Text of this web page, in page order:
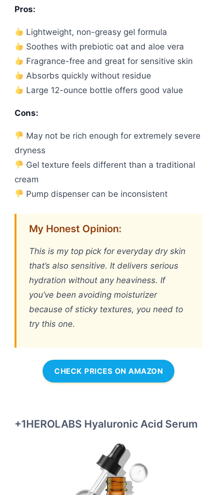
Pros:
Lightweight, non-greasy gel formula
Soothes with prebiotic oat and aloe vera
Fragrance-free and great for sensitive skin
Absorbs quickly without residue
Large 12-ounce bottle offers good value
Cons:
May not be rich enough for extremely severe
dryness
Gel texture feels different than a traditional
cream
Pump dispenser can be inconsistent
My Honest Opinion:
This is my top pick for everyday dry skin
that’s also sensitive. It delivers serious
hydration without any heaviness. If
you’ve been avoiding moisturizer
because of sticky textures, you need to
try this one.
CHECK PRICES ON AMAZON
+1HEROLABS Hyaluronic Acid Serum